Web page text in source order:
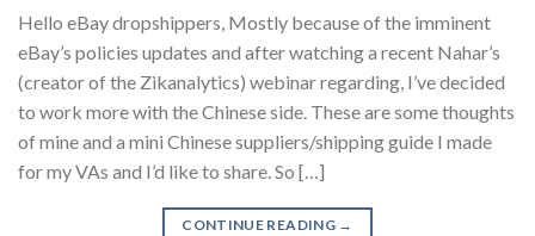
Hello eBay dropshippers, Mostly because of the imminent
eBay’s policies updates and after watching a recent Nahar’s
(creator of the Zikanalytics) webinar regarding, I’ve decided
to work more with the Chinese side. These are some thoughts
of mine and a mini Chinese suppliers/shipping guide I made
for my VAs and I’d like to share. So […]
CONTINUE READING →